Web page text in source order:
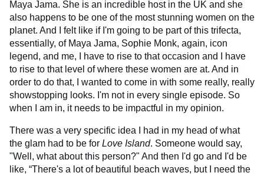
Maya Jama. She is an incredible host in the UK and she
also happens to be one of the most stunning women on the
planet. And I felt like if I'm going to be part of this trifecta,
essentially, of Maya Jama, Sophie Monk, again, icon
legend, and me, I have to rise to that occasion and I have
to rise to that level of where these women are at. And in
order to do that, I wanted to come in with some really, really
showstopping looks. I'm not in every single episode. So
when I am in, it needs to be impactful in my opinion.
There was a very specific idea I had in my head of what
the glam had to be for Love Island. Someone would say,
"Well, what about this person?" And then I'd go and I'd be
like, “There's a lot of beautiful beach waves, but I need the